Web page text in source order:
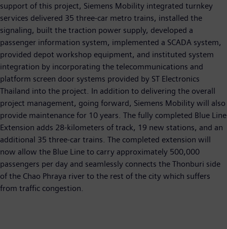
support of this project, Siemens Mobility integrated turnkey
services delivered 35 three-car metro trains, installed the
signaling, built the traction power supply, developed a
passenger information system, implemented a SCADA system,
provided depot workshop equipment, and instituted system
integration by incorporating the telecommunications and
platform screen door systems provided by ST Electronics
Thailand into the project. In addition to delivering the overall
project management, going forward, Siemens Mobility will also
provide maintenance for 10 years. The fully completed Blue Line
Extension adds 28-kilometers of track, 19 new stations, and an
additional 35 three-car trains. The completed extension will
now allow the Blue Line to carry approximately 500,000
passengers per day and seamlessly connects the Thonburi side
of the Chao Phraya river to the rest of the city which suffers
from traffic congestion.